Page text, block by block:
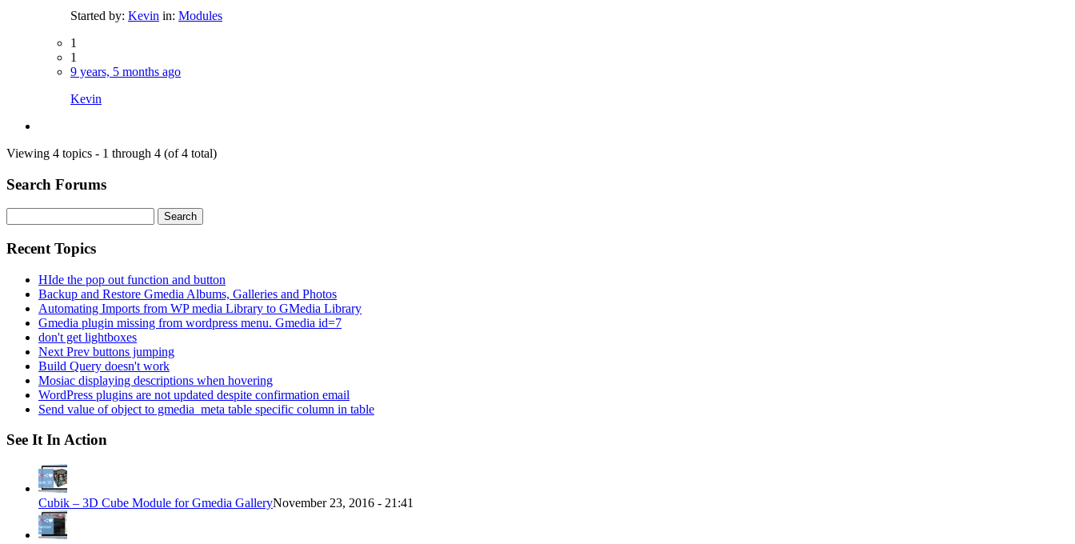
Started by: Kevin in: Modules
1
1
9 years, 5 months ago
Kevin
Viewing 4 topics - 1 through 4 (of 4 total)
Search Forums
for:
Recent Topics
HIde the pop out function and button
Backup and Restore Gmedia Albums, Galleries and Photos
Automating Imports from WP media Library to GMedia Library
Gmedia plugin missing from wordpress menu. Gmedia id=7
don't get lightboxes
Next Prev buttons jumping
Build Query doesn't work
Mosiac displaying descriptions when hovering
WordPress plugins are not updated despite confirmation email
Send value of object to gmedia_meta table specific column in table
See It In Action
Cubik – 3D Cube Module for Gmedia GalleryNovember 23, 2016 - 21:41